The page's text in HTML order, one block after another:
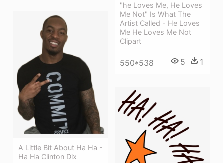
"he Loves Me, He Loves
Me Not" Is What The
Artist Called - He Loves
Me He Loves Me Not
Clipart
550*538 5 1
A Little Bit About Ha Ha -
Ha Ha Clinton Dix